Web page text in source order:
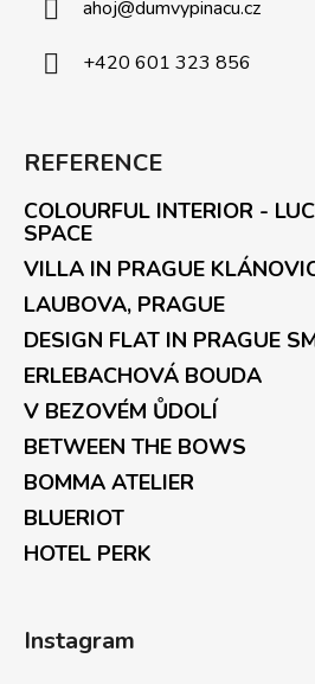
ahoj@dumvypinacu.cz
+420 601 323 856
REFERENCE
COLOURFUL INTERIOR -
SPACE
VILLA IN PRAGUE
LAUBOVA, PRAGUE
DESIGN FLAT IN PRAGUE
ERLEBACHOVÁ BOUDA
V BEZOVÉM ŮDOLÍ
BETWEEN THE BOWS
BOMMA ATELIER
BLUERIOT
HOTEL PERK
Instagram